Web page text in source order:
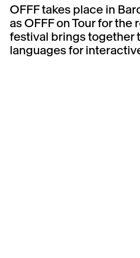
OFFF takes place in
as OFFF on Tour for
festival brings together
languages for